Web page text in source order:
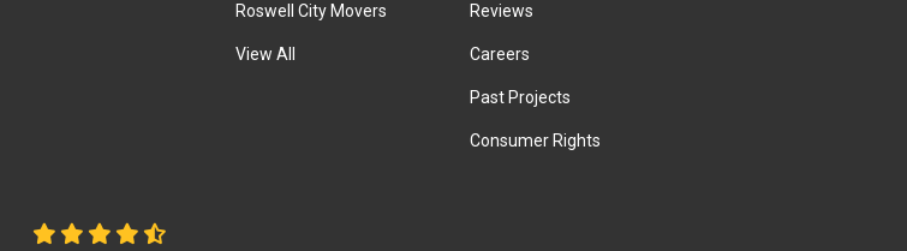
Roswell City Movers
View All
Reviews
Careers
Past Projects
Consumer Rights